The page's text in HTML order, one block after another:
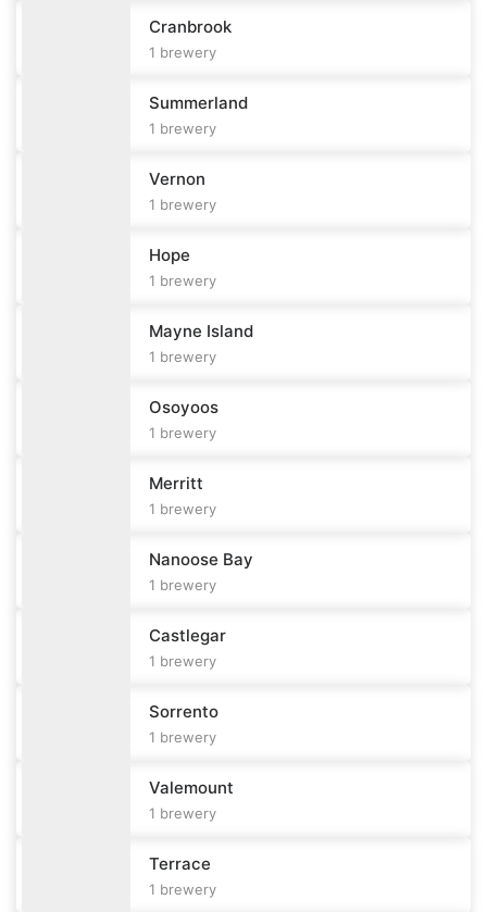
Cranbrook
1 brewery
Summerland
1 brewery
Vernon
1 brewery
Hope
1 brewery
Mayne Island
1 brewery
Osoyoos
1 brewery
Merritt
1 brewery
Nanoose Bay
1 brewery
Castlegar
1 brewery
Sorrento
1 brewery
Valemount
1 brewery
Terrace
1 brewery